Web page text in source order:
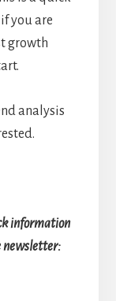
you are
growth
analysis
information
newsletter: